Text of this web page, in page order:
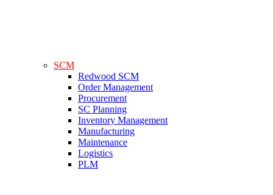
SCM
Redwood SCM
Order Management
Procurement
SC Planning
Inventory Management
Manufacturing
Maintenance
Logistics
PLM